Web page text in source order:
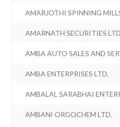
AMARJOTHI SPINNING
AMARNATH SECURITIES
AMBA AUTO SALES AND
AMBA ENTERPRISES LTD.
AMBALAL SARABHAI
AMBANI ORGOCHEM LTD.